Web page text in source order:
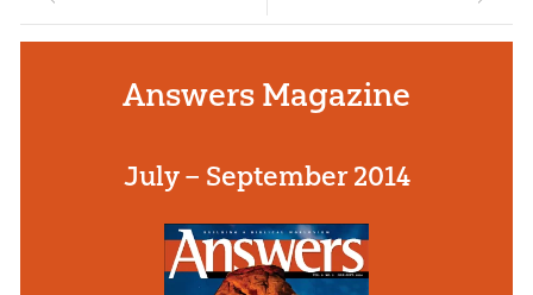
Answers Magazine
July – September 2014